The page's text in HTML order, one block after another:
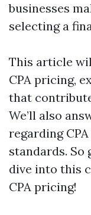
businesses
selecting a
This article
CPA pricing,
that
We’ll also
regarding
standards. So
dive into this
CPA pricing!